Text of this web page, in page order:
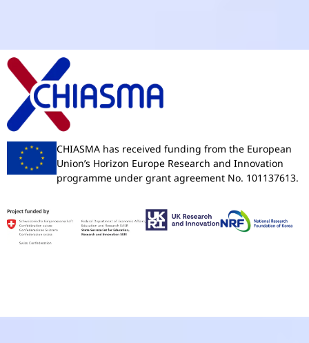
CHIASMA has received funding from the European
Union’s Horizon Europe Research and Innovation
programme under grant agreement No. 101137613.